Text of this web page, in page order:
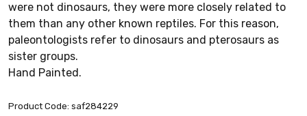
were not dinosaurs, they were more closely related to
them than any other known reptiles. For this reason,
paleontologists refer to dinosaurs and pterosaurs as
sister groups.
Hand Painted.
Product Code: saf284229